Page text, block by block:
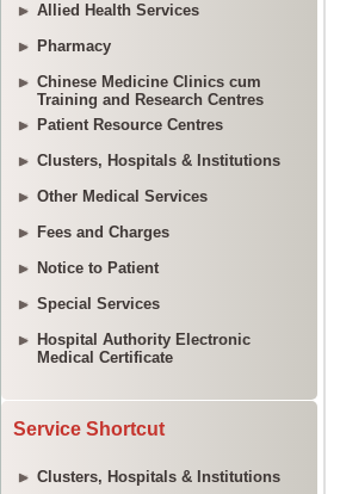
Allied Health Services
Pharmacy
Chinese Medicine Clinics cum
Training and Research Centres
Patient Resource Centres
Clusters, Hospitals & Institutions
Other Medical Services
Fees and Charges
Notice to Patient
Special Services
Hospital Authority Electronic
Medical Certificate
Service Shortcut
Clusters, Hospitals & Institutions